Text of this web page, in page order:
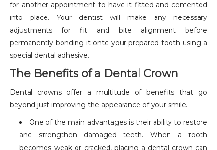
for another appointment to have it fitted and cemented
into place. Your dentist will make any necessary
adjustments for fit and bite alignment before
permanently bonding it onto your prepared tooth using a
special dental adhesive.
The Benefits of a Dental Crown
Dental crowns offer a multitude of benefits that go
beyond just improving the appearance of your smile.
One of the main advantages is their ability to restore
and strengthen damaged teeth. When a tooth
becomes weak or cracked, placing a dental crown can